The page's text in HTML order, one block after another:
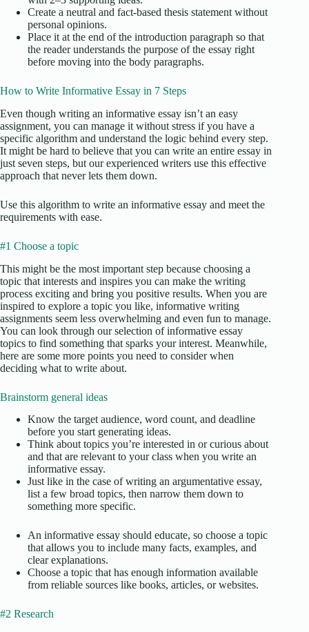
Create a neutral and fact-based thesis statement without
personal opinions.
Place it at the end of the introduction paragraph so that
the reader understands the purpose of the essay right
before moving into the body paragraphs.
How to Write Informative Essay in 7 Steps
Even though writing an informative essay isn’t an easy
assignment, you can manage it without stress if you have a
specific algorithm and understand the logic behind every step.
It might be hard to believe that you can write an entire essay in
just seven steps, but our experienced writers use this effective
approach that never lets them down.
Use this algorithm to write an informative essay and meet the
requirements with ease.
#1 Choose a topic
This might be the most important step because choosing a
topic that interests and inspires you can make the writing
process exciting and bring you positive results. When you are
inspired to explore a topic you like, informative writing
assignments seem less overwhelming and even fun to manage.
You can look through our selection of informative essay
topics to find something that sparks your interest. Meanwhile,
here are some more points you need to consider when
deciding what to write about.
Brainstorm general ideas
Know the target audience, word count, and deadline
before you start generating ideas.
Think about topics you’re interested in or curious about
and that are relevant to your class when you write an
informative essay.
Just like in the case of writing an argumentative essay,
list a few broad topics, then narrow them down to
something more specific.
An informative essay should educate, so choose a topic
that allows you to include many facts, examples, and
clear explanations.
Choose a topic that has enough information available
from reliable sources like books, articles, or websites.
#2 Research